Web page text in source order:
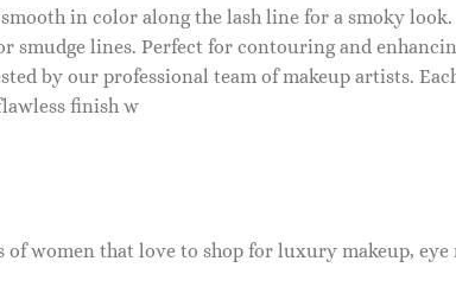
in color along the lash line for a smoky look.
lines. Perfect for contouring and
by our professional team of makeup artists.
finish w
women that love to shop for luxury makeup, eye